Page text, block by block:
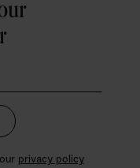
privacy policy